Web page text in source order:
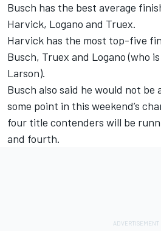
Busch has the best average
Harvick, Logano and Truex.
Harvick has the most top-five
Busch, Truex and Logano (who
Larson).
Busch also said he would not
some point in this weekend’s
four title contenders will be
and fourth.